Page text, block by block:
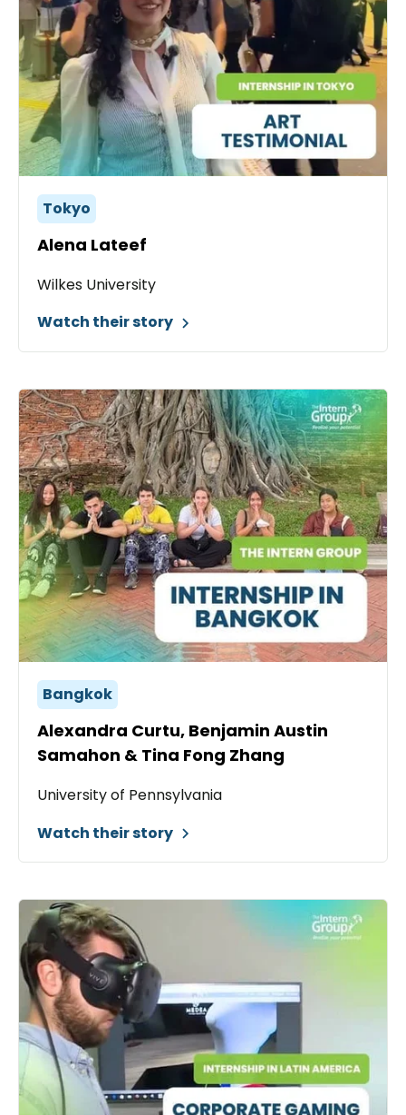
Tokyo
Alena Lateef
Wilkes University
Watch their story
Bangkok
Alexandra Curtu, Benjamin Austin
Samahon & Tina Fong Zhang
University of Pennsylvania
Watch their story